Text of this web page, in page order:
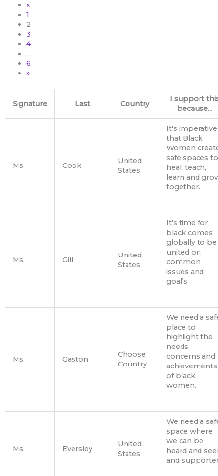
«
1
2
3
4
…
6
»
Signature Last Country
I support
because...
Ms. Cook
United
States
It's imperative
that Black
Women
safe spaces to
heal, teach,
learn and
together.
Ms. Gill
United
States
It’s time for
black comes
globally to be
united on
common
issues and
goal’s
Ms. Gaston
Choose
Country
We need a
place to
highlight the
needs,
concerns and
achievements
of black
women.
Ms. Eversley
United
States
We need a
space where
we can be
heard and
and